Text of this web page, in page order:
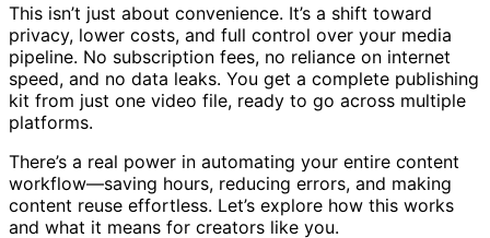
This isn’t just about convenience. It’s a shift toward
privacy, lower costs, and full control over your media
pipeline. No subscription fees, no reliance on internet
speed, and no data leaks. You get a complete publishing
kit from just one video file, ready to go across multiple
platforms.
There’s a real power in automating your entire content
workflow—saving hours, reducing errors, and making
content reuse effortless. Let’s explore how this works
and what it means for creators like you.